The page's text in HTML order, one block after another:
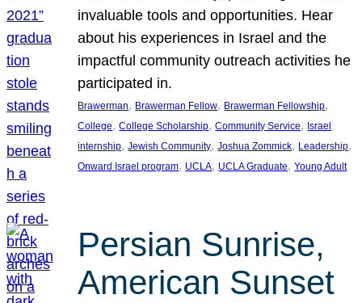
invaluable tools and opportunities. Hear
about his experiences in Israel and the
impactful community outreach activities he
participated in.
Brawerman, Brawerman Fellow, Brawerman Fellowship
College, College Scholarship, Community Service, Israel
internship, Jewish Community, Joshua Zommick, Leadership
Onward Israel program, UCLA, UCLA Graduate, Young Adult
Persian Sunrise,
American Sunset